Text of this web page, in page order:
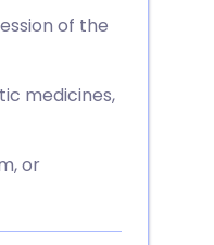
of the
medicines,
or